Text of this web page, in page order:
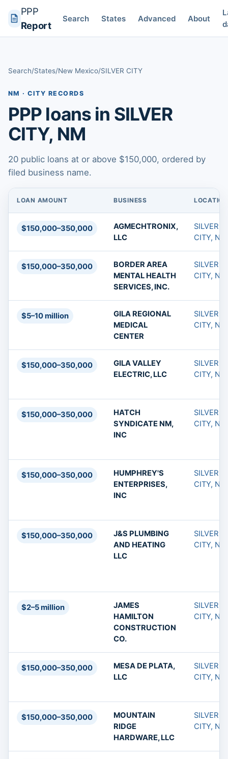
PPP
Report
Search States Advanced About
Search/States/New Mexico/SILVER CITY
NM · CITY RECORDS
PPP loans in SILVER
CITY, NM
20 public loans at or above $150,000, ordered by
filed business name.
LOAN AMOUNT BUSINESS LOCATION
$150,000–350,000
AGMECHTRONIX,
LLC
SILVER
CITY, NM
$150,000–350,000
BORDER AREA
MENTAL HEALTH
SERVICES, INC.
SILVER
CITY, NM
$5–10 million
GILA REGIONAL
MEDICAL
CENTER
SILVER
CITY, NM
$150,000–350,000
GILA VALLEY
ELECTRIC, LLC
SILVER
CITY, NM
$150,000–350,000
HATCH
SYNDICATE NM,
INC
SILVER
CITY, NM
$150,000–350,000
HUMPHREY'S
ENTERPRISES,
INC
SILVER
CITY, NM
$150,000–350,000
J&S PLUMBING
AND HEATING
LLC
SILVER
CITY, NM
$2–5 million
JAMES
HAMILTON
CONSTRUCTION
CO.
SILVER
CITY, NM
$150,000–350,000
MESA DE PLATA,
LLC
SILVER
CITY, NM
$150,000–350,000
MOUNTAIN
RIDGE
HARDWARE, LLC
SILVER
CITY, NM